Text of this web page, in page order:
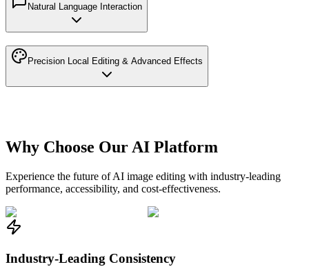
Natural Language Interaction
Precision Local Editing & Advanced Effects
Why Choose Our AI Platform
Experience the future of AI image editing with industry-leading
performance, accessibility, and cost-effectiveness.
Industry-Leading Consistency